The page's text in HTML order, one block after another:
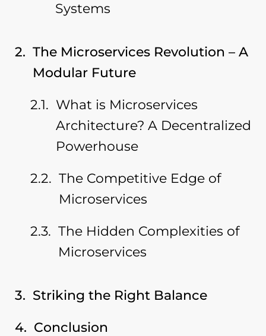
Systems
The Microservices Revolution – A
Modular Future
What is Microservices
Architecture? A Decentralized
Powerhouse
The Competitive Edge of
Microservices
The Hidden Complexities of
Microservices
Striking the Right Balance
Conclusion